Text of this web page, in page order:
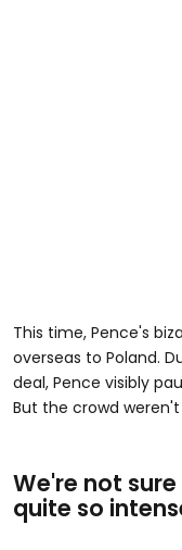
This time, Pence's
overseas to Poland.
deal, Pence visibly
But the crowd
We're not
quite so